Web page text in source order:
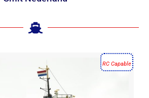
RC Capable